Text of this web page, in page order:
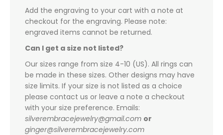
Add the engraving to your cart with a note at
checkout for the engraving. Please note:
engraved items cannot be returned.
Can I get a size not listed?
Our sizes range from size 4-10 (US). All rings can
be made in these sizes. Other designs may have
size limits. If your size is not listed as a choice
please contact us or leave a note a checkout
with your size preference. Emails:
silverembracejewelry@gmail.com or
ginger@silverembracejewelry.com